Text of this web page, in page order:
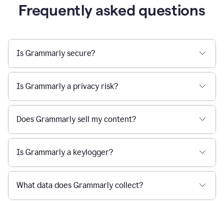
Frequently asked questions
Is Grammarly secure?
Is Grammarly a privacy risk?
Does Grammarly sell my content?
Is Grammarly a keylogger?
What data does Grammarly collect?